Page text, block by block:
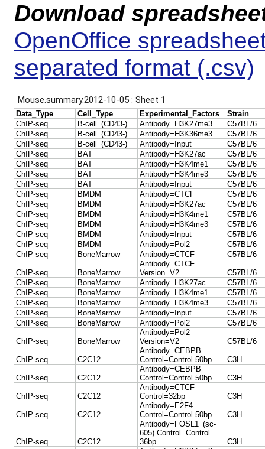
Download
OpenOffice
separated format (.csv)